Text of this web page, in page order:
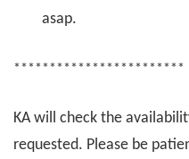
asap.
************************
KA will check the
requested. Please be